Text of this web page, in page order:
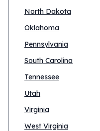
North Dakota
Oklahoma
Pennsylvania
South Carolina
Tennessee
Utah
Virginia
West Virginia